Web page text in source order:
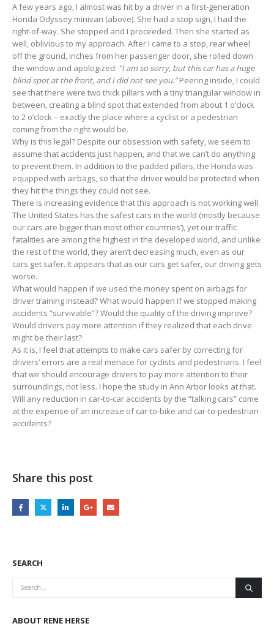
A few years ago, I almost was hit by a driver in a first-generation
Honda Odyssey minivan (above). She had a stop sign, I had the
right-of-way. She stopped and I proceeded. Then she started as
well, oblivious to my approach. After I came to a stop, rear wheel
off the ground, inches from her passenger door, she rolled down
the window and apologized: “I am so sorry, but this car has a huge
blind spot at the front, and I did not see you.”Peering inside, I could
see that there were two thick pillars with a tiny triangular window in
between, creating a blind spot that extended from about 1 o’clock
to 2 o’clock – exactly the place where a cyclist or a pedestrian
coming from the right would be.
Why is this legal? Despite our obsession with safety, we seem to
assume that accidents just happen, and that we can’t do anything
to prevent them. In addition to the padded pillars, the Honda was
equipped with airbags, so that the driver would be protected when
they hit the things they could not see.
There is increasing evidence that this approach is not working well.
The United States has the safest cars in the world (mostly because
our cars are bigger than most other countries’), yet our traffic
fatalities are among the highest in the developed world, and unlike
the rest of the world, they aren’t decreasing much, even as our
cars get safer. It appears that as our cars get safer, our driving gets
worse.
What would happen if we used the money spent on airbags for
driver training instead? What would happen if we stopped making
accidents “survivable”? Would the quality of the driving improve?
Would drivers pay more attention if they realized that each drive
might be their last?
As it is, I feel that attempts to make cars safer by correcting for
drivers’ errors are a real menace for cyclists and pedestrians. I feel
that we should encourage drivers to pay more attention to their
surroundings, not less. I hope the study in Ann Arbor looks at that.
Will any reduction in car-to-car accidents by the “talking cars” come
at the expense of an increase of car-to-bike and car-to-pedestrian
accidents?
Share this post
SEARCH
ABOUT RENE HERSE